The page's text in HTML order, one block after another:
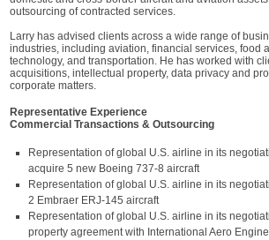
outsourcing of contracted services.
Larry has advised clients across a wide range of
industries, including aviation, financial services, food
technology, and transportation. He has worked with
acquisitions, intellectual property, data privacy and
corporate matters.
Representative Experience
Commercial Transactions & Outsourcing
Representation of global U.S. airline in its
acquire 5 new Boeing 737-8 aircraft
Representation of global U.S. airline in its
2 Embraer ERJ-145 aircraft
Representation of global U.S. airline in its
property agreement with International Aero